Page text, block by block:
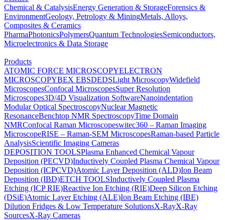
Chemical & CatalysisEnergy Generation & StorageForensics &
EnvironmentGeology, Petrology & MiningMetals, Alloys,
Composites & Ceramics
PharmaPhotonicsPolymersQuantum TechnologiesSemiconductors,
Microelectronics & Data Storage
Products
ATOMIC FORCE MICROSCOPYELECTRON
MICROSCOPYBEX EBSDEDSLight MicroscopyWidefield
MicroscopesConfocal MicroscopesSuper Resolution
Microscopes3D/4D Visualization SoftwareNanoindentation
Modular Optical SpectroscopyNuclear Magnetic
ResonanceBenchtop NMR SpectroscopyTime Domain
NMRConfocal Raman Microscopeswitec360 – Raman Imaging
MicroscopeRISE – Raman-SEM MicroscopesRaman-based Particle
AnalysisScientific Imaging Cameras
DEPOSITION TOOLSPlasma Enhanced Chemical Vapour
Deposition (PECVD)Inductively Coupled Plasma Chemical Vapour
Deposition (ICPCVD)Atomic Layer Deposition (ALD)Ion Beam
Deposition (IBD)ETCH TOOLSInductively Coupled Plasma
Etching (ICP RIE)Reactive Ion Etching (RIE)Deep Silicon Etching
(DSiE)Atomic Layer Etching (ALE)Ion Beam Etching (IBE)
Dilution Fridges & Low Temperature SolutionsX-RayX-Ray
SourcesX-Ray Cameras